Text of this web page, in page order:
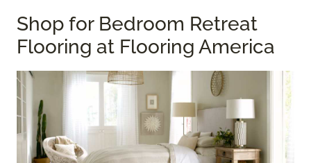
Shop for Bedroom Retreat
Flooring at Flooring America